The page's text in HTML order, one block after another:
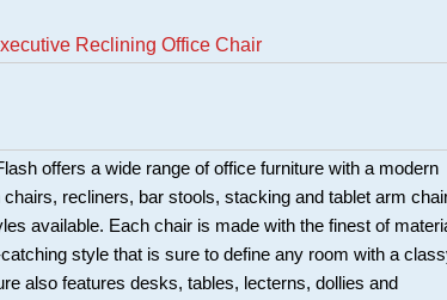
Reclining Office Chair
offers a wide range of office furniture with a modern
recliners, bar stools, stacking and tablet arm
available. Each chair is made with the finest of
style that is sure to define any room with a
also features desks, tables, lecterns, dollies and